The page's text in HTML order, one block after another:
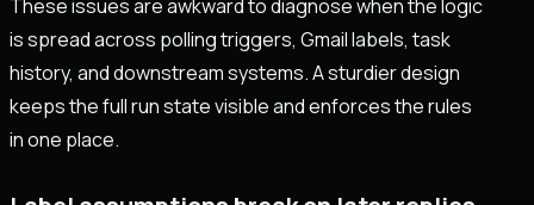
These issues are awkward to diagnose when the logic
is spread across polling triggers, Gmail labels, task
history, and downstream systems. A sturdier design
keeps the full run state visible and enforces the rules
in one place.